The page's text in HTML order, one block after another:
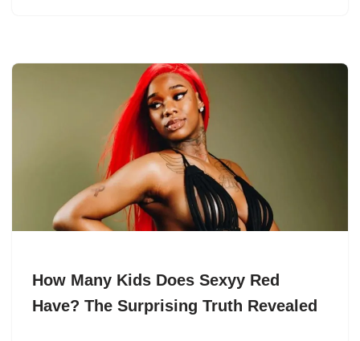
How Many Kids Does Sexyy Red
Have? The Surprising Truth Revealed